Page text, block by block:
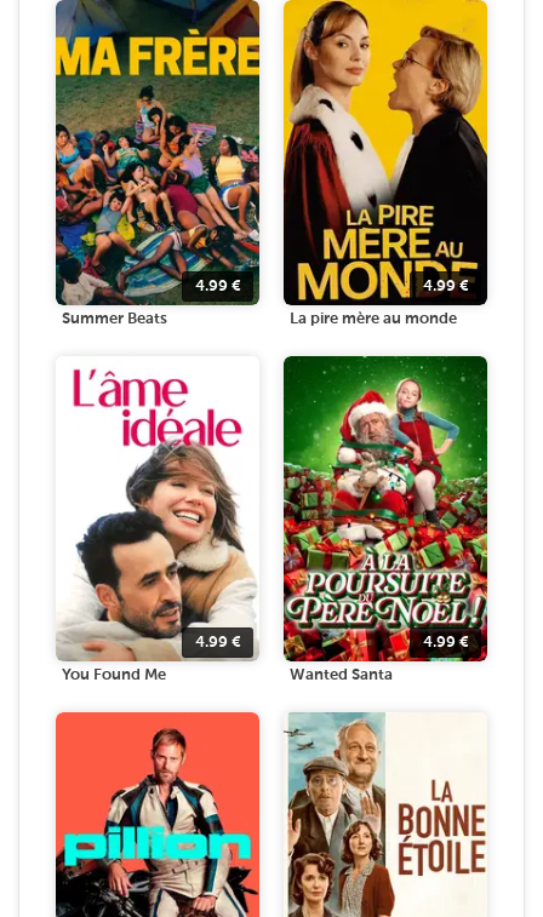
4.99 €
Summer Beats
4.99€
La pire mère au monde
4.99 €
You Found Me
4.99€
Wanted Santa